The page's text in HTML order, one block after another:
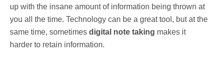
up with the insane amount of information being thrown at
you all the time. Technology can be a great tool, but at the
same time, sometimes digital note taking makes it
harder to retain information.